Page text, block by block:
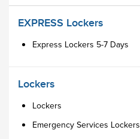
EXPRESS Lockers
Express Lockers 5-7 Days
Lockers
Lockers
Emergency Services Lockers